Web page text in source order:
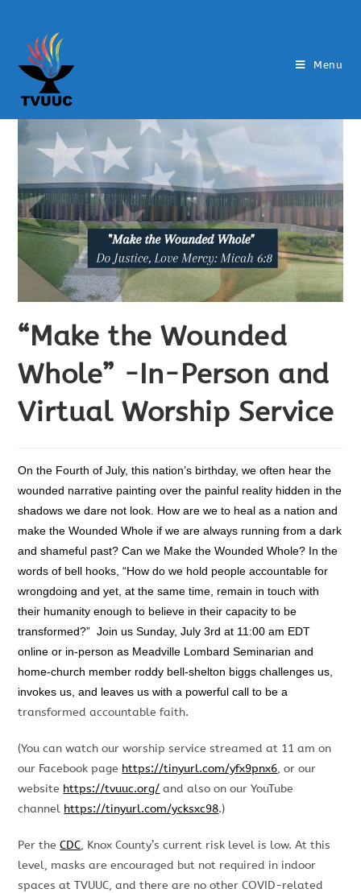
Menu
“Make the Wounded
Whole” -In-Person and
Virtual Worship Service
On the Fourth of July, this nation’s birthday, we often hear the
wounded narrative painting over the painful reality hidden in the
shadows we dare not look. How are we to heal as a nation and
make the Wounded Whole if we are always running from a dark
and shameful past? Can we Make the Wounded Whole? In the
words of bell hooks, “How do we hold people accountable for
wrongdoing and yet, at the same time, remain in touch with
their humanity enough to believe in their capacity to be
transformed?” Join us Sunday, July 3rd at 11:00 am EDT
online or in-person as Meadville Lombard Seminarian and
home-church member roddy bell-shelton biggs challenges us,
invokes us, and leaves us with a powerful call to be a
transformed accountable faith.
(You can watch our worship service streamed at 11 am on
our Facebook page https://tinyurl.com/yfx9pnx6, or our
website https://tvuuc.org/ and also on our YouTube
channel https://tinyurl.com/ycksxc98.)
Per theCDC, Knox County’s current risk level is low. At this
level, masks are encouraged but not required in indoor
spaces at TVUUC, and there are no other COVID-related